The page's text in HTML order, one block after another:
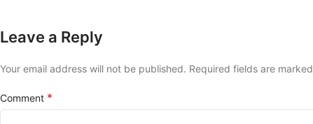
Leave a Reply
Your email address will not be published. Required fields are marked
Comment *